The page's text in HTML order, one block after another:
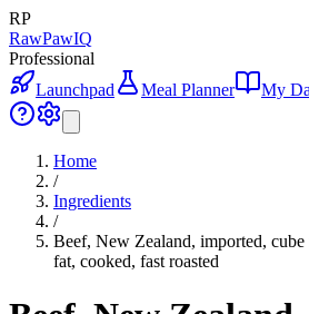
RP
RawPawIQ
Professional
Launchpad
Meal Planner My
Home
/
Ingredients
/
Beef, New Zealand, imported, cube
fat, cooked, fast roasted